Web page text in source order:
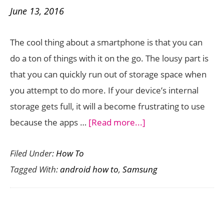
June 13, 2016
The cool thing about a smartphone is that you can
do a ton of things with it on the go. The lousy part is
that you can quickly run out of storage space when
you attempt to do more. If your device’s internal
storage gets full, it will a become frustrating to use
because the apps … [Read more...]
Free
Up
Filed Under:How To
Tagged With:android how to, Samsung